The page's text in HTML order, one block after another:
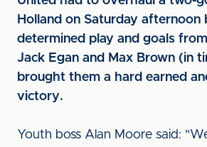
Holland on Saturday afternoon
determined play and goals
Jack Egan and Max Brown (in
brought them a hard earned
victory.
Youth boss Alan Moore said: